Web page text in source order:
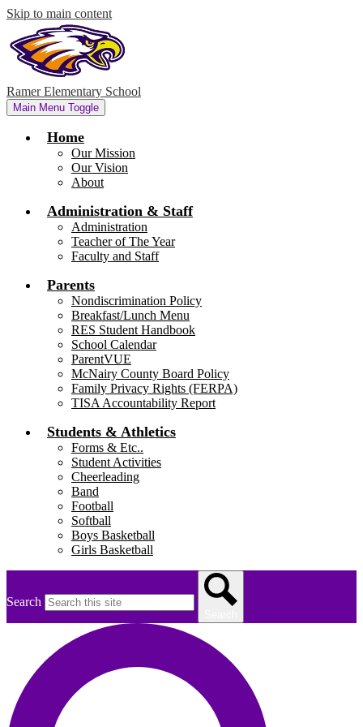
Skip to main content
Ramer Elementary School
Main Menu Toggle
Home
Our Mission
Our Vision
About
Administration & Staff
Administration
Teacher of The Year
Faculty and Staff
Parents
Nondiscrimination Policy
Breakfast/Lunch Menu
RES Student Handbook
School Calendar
ParentVUE
McNairy County Board Policy
Family Privacy Rights (FERPA)
TISA Accountability Report
Students & Athletics
Forms & Etc..
Student Activities
Cheerleading
Band
Football
Softball
Boys Basketball
Girls Basketball
Search